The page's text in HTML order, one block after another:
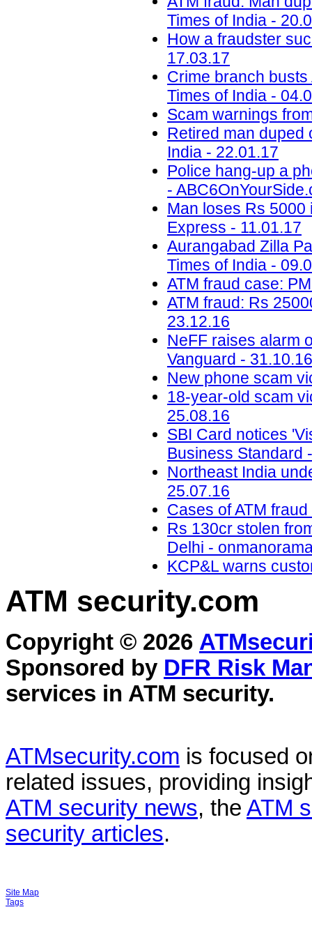
Times of India -
How a fraudster
17.03.17
Crime branch
Times of India -
Scam warnings
Retired man duped
India - 22.01.17
Police hang-up a
-
Man loses Rs
Express - 11.01.17
Aurangabad Zilla
Times of India -
ATM fraud case:
ATM fraud: Rs
23.12.16
NeFF raises alarm
Vanguard - 31.10.16
New phone scam
18-year-old scam
25.08.16
SBI Card notices
Business Standard
Northeast India
25.07.16
Cases of ATM
Rs 130cr stolen
Delhi -
KCP&L warns
ATM security.com
Copyright © 2026
Sponsored by DFR Risk
services in ATM security.
ATMsecurity.com is focused
related issues, providing
ATM security news, the ATM
security articles.
Site Map
Tags